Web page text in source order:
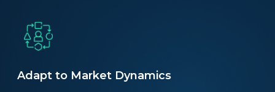
Adapt to Market Dynamics